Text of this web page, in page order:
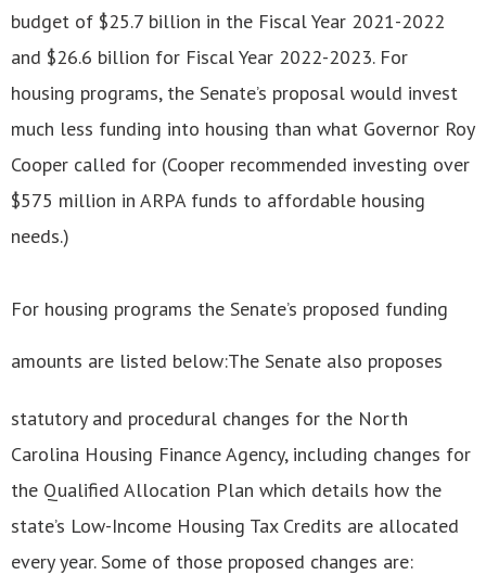
budget of $25.7 billion in the Fiscal Year 2021-2022
and $26.6 billion for Fiscal Year 2022-2023. For
housing programs, the Senate’s proposal would invest
much less funding into housing than what Governor Roy
Cooper called for (Cooper recommended investing over
$575 million in ARPA funds to affordable housing
needs.)
For housing programs the Senate’s proposed funding
amounts are listed below:The Senate also proposes
statutory and procedural changes for the North
Carolina Housing Finance Agency, including changes for
the Qualified Allocation Plan which details how the
state’s Low-Income Housing Tax Credits are allocated
every year. Some of those proposed changes are: